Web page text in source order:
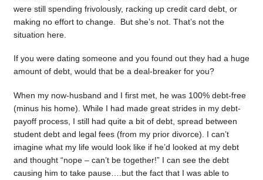
were still spending frivolously, racking up credit card debt, or
making no effort to change. But she’s not. That’s not the
situation here.
If you were dating someone and you found out they had a huge
amount of debt, would that be a deal-breaker for you?
When my now-husband and I first met, he was 100% debt-free
(minus his home). While I had made great strides in my debt-
payoff process, I still had quite a bit of debt, spread between
student debt and legal fees (from my prior divorce). I can’t
imagine what my life would look like if he’d looked at my debt
and thought “nope – can’t be together!” I can see the debt
causing him to take pause….but the fact that I was able to